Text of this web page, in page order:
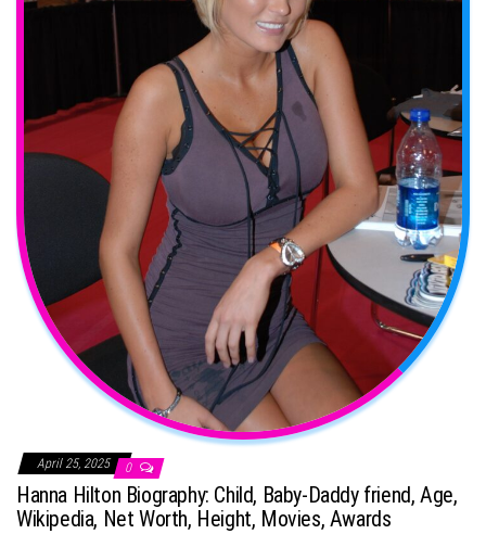
April 25, 2025 0
Hanna Hilton Biography: Child, Baby-Daddy friend, Age,
Wikipedia, Net Worth, Height, Movies, Awards